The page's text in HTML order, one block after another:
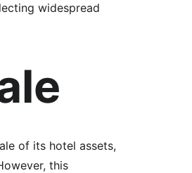
widespread
of its hotel assets,
this